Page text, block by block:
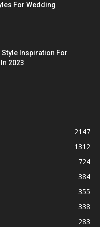
For Wedding
Style Inspiration For
2023
2147
1312
724
384
355
338
283